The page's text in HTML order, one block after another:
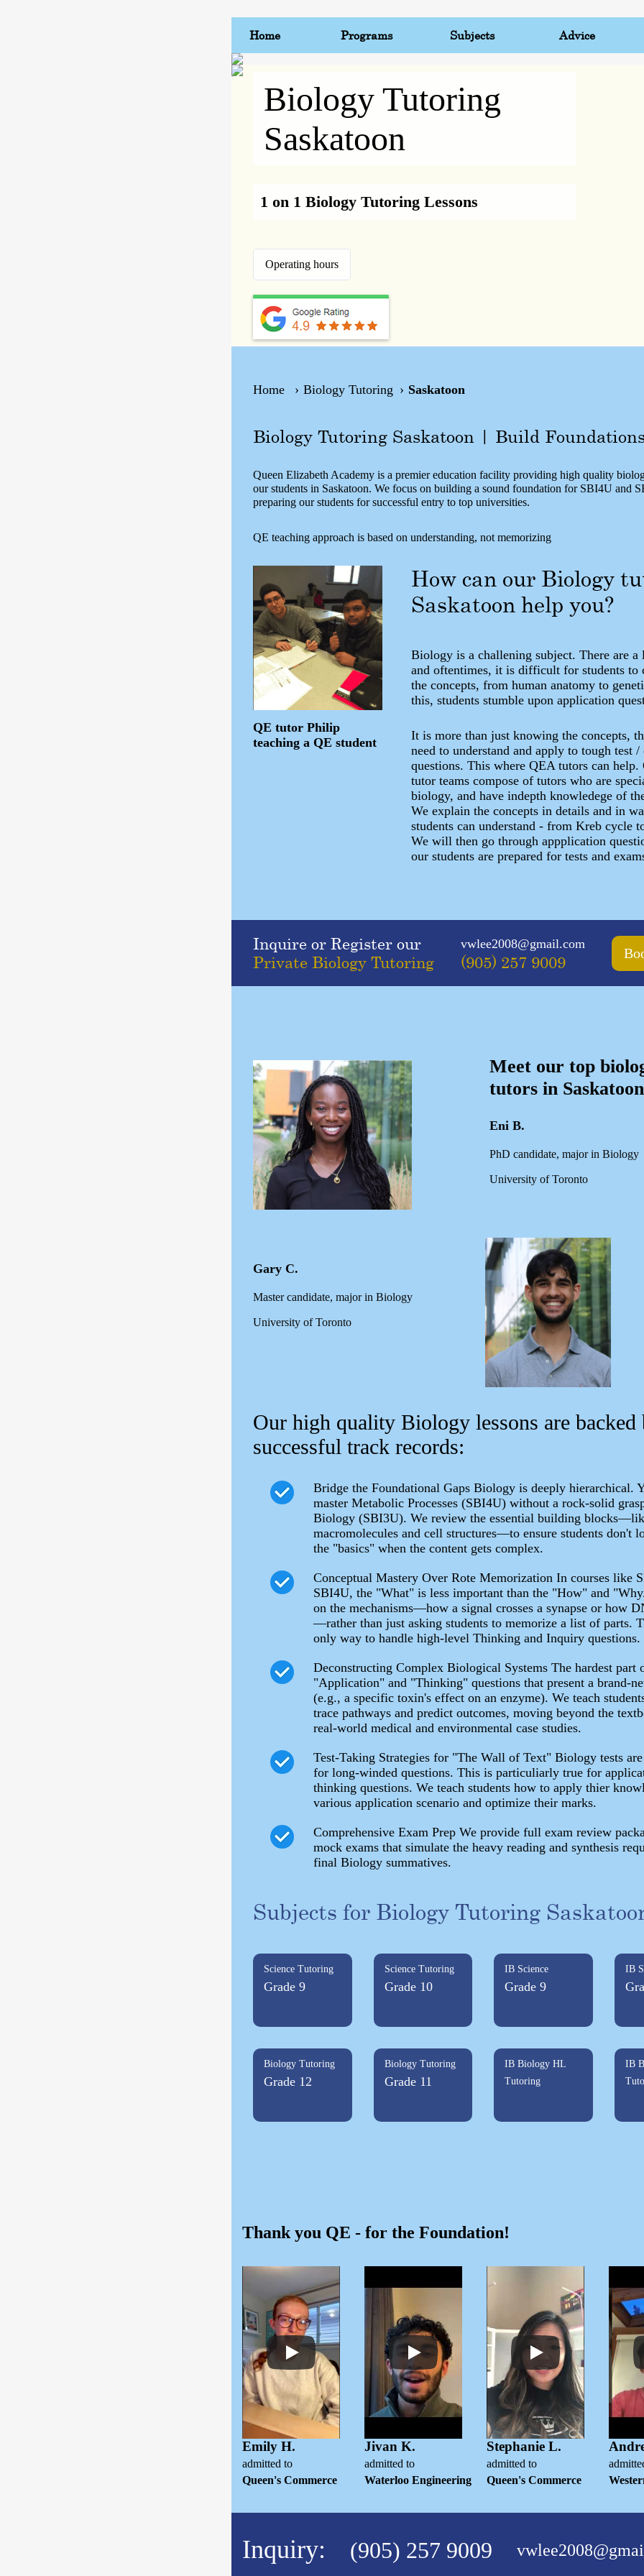
Home Programs Subjects Advice
Biology Tutoring
Saskatoon
1 on 1 Biology Tutoring Lessons
Operating hours
Home Biology Tutoring Saskatoon
Biology Tutoring Saskatoon | Build
Queen Elizabeth Academy is a premier education facility providing high quality
our students in Saskatoon. We focus on building a sound foundation for SBI4U and
preparing our students for successful entry to top universities.
QE teaching approach is based on understanding, not memorizing
QE tutor Philip
teaching a QE student
How can our Biology
Saskatoon help you?
Biology is a challening subject. There are
and oftentimes, it is difficult for students to
the concepts, from human anatomy to
this, students stumble upon application
It is more than just knowing the concepts,
need to understand and apply to tough test /
questions. This where QEA tutors can
tutor teams compose of tutors who are
biology, and have indepth knowledege of
We explain the concepts in details and in
students can understand - from Kreb cycle
We will then go through appplication
our students are prepared for tests and
Inquire or Register our
Private Biology Tutoring
vwlee2008@gmail.com
(905) 257 9009
Meet our top
tutors in Saskatoon
Eni B.
PhD candidate, major in Biology
University of Toronto
Gary C.
Master candidate, major in Biology
University of Toronto
Our high quality Biology lessons are backed
successful track records:
Bridge the Foundational Gaps Biology is deeply hierarchical.
master Metabolic Processes (SBI4U) without a rock-solid
Biology (SBI3U). We review the essential building
macromolecules and cell structures—to ensure students don't
the "basics" when the content gets complex.
Conceptual Mastery Over Rote Memorization In courses like
SBI4U, the "What" is less important than the "How" and
on the mechanisms—how a signal crosses a synapse or how
—rather than just asking students to memorize a list of parts.
only way to handle high-level Thinking and Inquiry questions.
Deconstructing Complex Biological Systems The hardest part
"Application" and "Thinking" questions that present a brand-
(e.g., a specific toxin's effect on an enzyme). We teach
trace pathways and predict outcomes, moving beyond the
real-world medical and environmental case studies.
Test-Taking Strategies for "The Wall of Text" Biology tests
for long-winded questions. This is particuliarly true for
thinking questions. We teach students how to apply thier
various application scenario and optimize their marks.
Comprehensive Exam Prep We provide full exam review
mock exams that simulate the heavy reading and synthesis
final Biology summatives.
Subjects for Biology Tutoring
Science Tutoring
Grade 9
Science Tutoring
Grade 10
IB Science
Grade 9
IB
Biology Tutoring
Grade 12
Biology Tutoring
Grade 11
IB Biology HL
Tutoring
IB
Thank you QE - for the Foundation!
Emily H.
admitted to
Queen's Commerce
Jivan K.
admitted to
Waterloo Engineering
Stephanie L.
admitted to
Queen's Commerce
Inquiry: (905) 257 9009